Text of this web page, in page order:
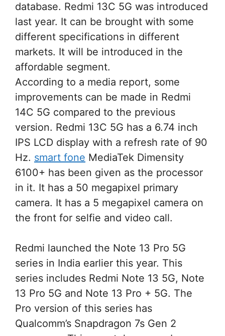
database. Redmi 13C 5G was introduced
last year. It can be brought with some
different specifications in different
markets. It will be introduced in the
affordable segment.
According to a media report, some
improvements can be made in Redmi
14C 5G compared to the previous
version. Redmi 13C 5G has a 6.74 inch
IPS LCD display with a refresh rate of 90
Hz. smart fone MediaTek Dimensity
6100+ has been given as the processor
in it. It has a 50 megapixel primary
camera. It has a 5 megapixel camera on
the front for selfie and video call.
Redmi launched the Note 13 Pro 5G
series in India earlier this year. This
series includes Redmi Note 13 5G, Note
13 Pro 5G and Note 13 Pro + 5G. The
Pro version of this series has
Qualcomm’s Snapdragon 7s Gen 2